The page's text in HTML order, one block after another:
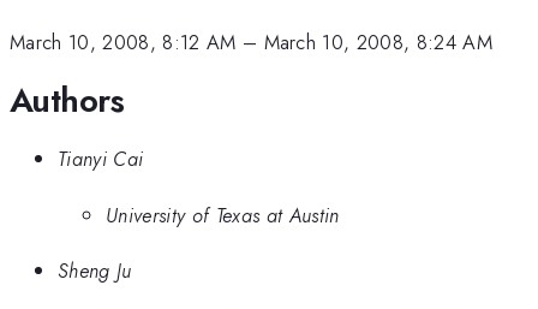
March 10, 2008, 8:12 AM – March 10, 2008, 8:24 AM
Authors
Tianyi Cai
University of Texas at Austin
Sheng Ju